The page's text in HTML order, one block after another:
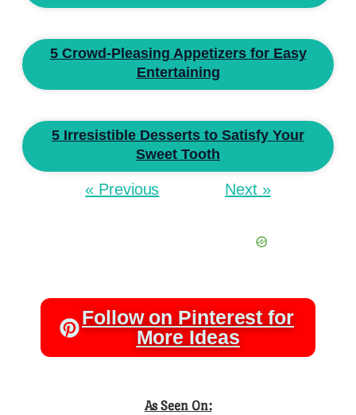
5 Crowd-Pleasing Appetizers for Easy
Entertaining
5 Irresistible Desserts to Satisfy Your
Sweet Tooth
« Previous Next »
Follow on Pinterest for
More Ideas
As Seen On: